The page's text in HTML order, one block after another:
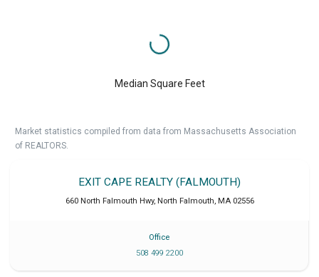
Median Square Feet
Market statistics compiled from data from Massachusetts Association
of REALTORS.
EXIT CAPE REALTY (FALMOUTH)
660 North Falmouth Hwy, North Falmouth, MA 02556
Office
508 499 2200